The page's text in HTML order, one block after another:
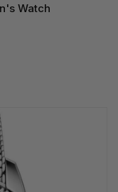
Watch